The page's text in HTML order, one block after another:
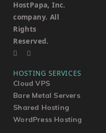
HostPapa, Inc.
company. All
Rights
Reserved.
HOSTING SERVICES
Cloud VPS
Bare Metal Servers
Shared Hosting
WordPress Hosting